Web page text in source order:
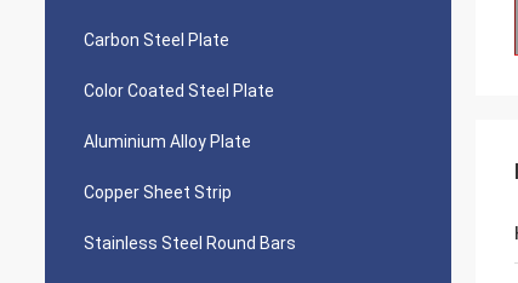
Carbon Steel Plate
Color Coated Steel Plate
Aluminium Alloy Plate
Copper Sheet Strip
Stainless Steel Round Bars